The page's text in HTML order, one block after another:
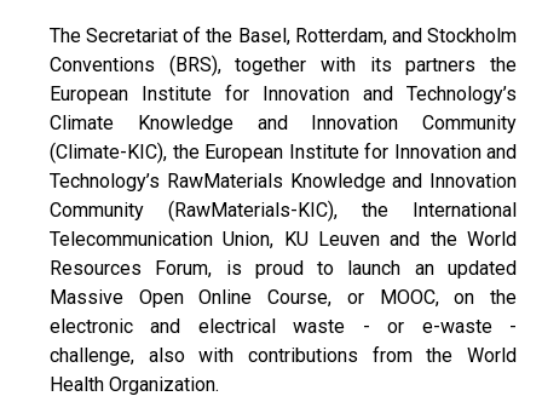
The Secretariat of the Basel, Rotterdam, and Stockholm
Conventions (BRS), together with its partners the
European Institute for Innovation and Technology’s
Climate Knowledge and Innovation Community
(Climate-KIC), the European Institute for Innovation and
Technology’s RawMaterials Knowledge and Innovation
Community (RawMaterials-KIC), the International
Telecommunication Union, KU Leuven and the World
Resources Forum, is proud to launch an updated
Massive Open Online Course, or MOOC, on the
electronic and electrical waste - or e-waste -
challenge, also with contributions from the World
Health Organization.